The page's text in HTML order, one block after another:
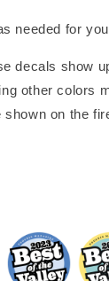
needed for
decals show
other colors
on the